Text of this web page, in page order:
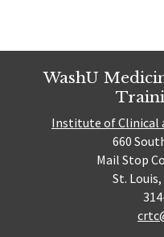
WashU
Institute of Clinical
660
Mail Stop
St.